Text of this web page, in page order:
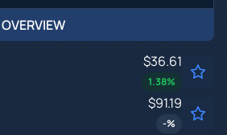
OVERVIEW
$36.61
1.38%
$91.19
-%